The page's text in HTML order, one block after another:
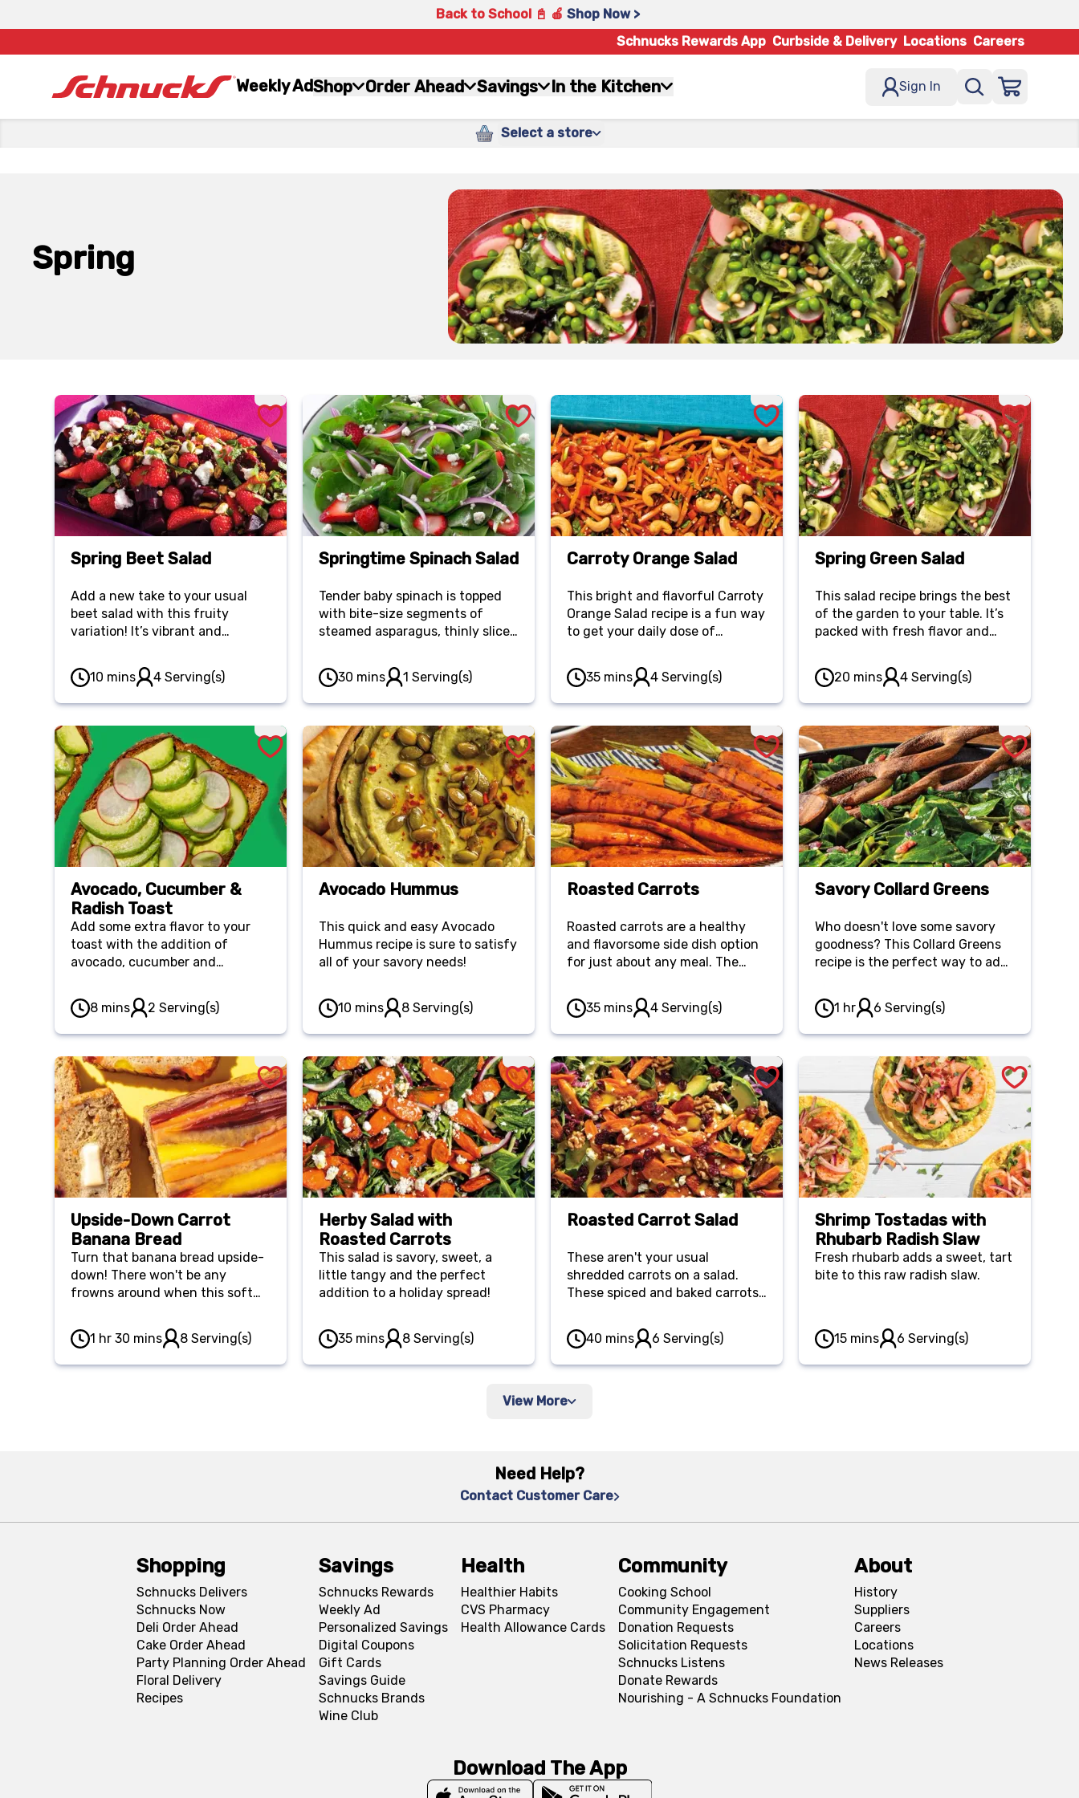
Back to School 📓 🍎 Shop Now >
Schnucks Rewards App Curbside & Delivery Locations Careers
Weekly AdShop Order Ahead Savings In the Kitchen Sign In
Select a store
Spring
Spring Beet Salad
Add a new take to your usual
beet salad with this fruity
variation! It’s vibrant and
earthy beets, tart fruit, tangy
vinegar and hearty goat cheese.
10 mins 4 Serving(s)
Springtime Spinach Salad
Tender baby spinach is topped
with bite-size segments of
steamed asparagus, thinly sliced
strawberry.
30 mins 1 Serving(s)
Carroty Orange Salad
This bright and flavorful Carroty
Orange Salad recipe is a fun way
to get your daily dose of
pepper and cilantro, it tastes as
delicious as it looks!
35 mins 4 Serving(s)
Spring Green Salad
This salad recipe brings the best
of the garden to your table. It’s
packed with fresh flavor and
20 mins
4 Serving(s)
Avocado, Cucumber &
Radish Toast
Add some extra flavor to your
toast with the addition of
avocado, cucumber and
super easy but it's healthy too!
8 mins 2 Serving(s)
Avocado Hummus
This quick and easy Avocado
Hummus recipe is sure to satisfy
all of your savory needs!
10 mins 8 Serving(s)
Roasted Carrots
Roasted carrots are a healthy
and flavorsome side dish option
for just about any meal. The
recipe a must-have!
35 mins 4 Serving(s)
Savory Collard Greens
Who doesn't love some savory
goodness? This Collard Greens
recipe is the perfect way to add
to your meal.
1 hr 6 Serving(s)
Upside-Down Carrot
Banana Bread
Turn that banana bread upside-
down! There won't be any
frowns around when this soft
served.
1 hr 30 mins 8 Serving(s)
Herby Salad with
Roasted Carrots
This salad is savory, sweet, a
little tangy and the perfect
addition to a holiday spread!
35 mins 8 Serving(s)
Roasted Carrot Salad
These aren't your usual
shredded carrots on a salad.
These spiced and baked carrots
40 mins
6 Serving(s)
Shrimp Tostadas with
Rhubarb Radish Slaw
Fresh rhubarb adds a sweet, tart
bite to this raw radish slaw.
15 mins 6 Serving(s)
View More
Need Help?
Contact Customer Care
Shopping
Schnucks Delivers
Schnucks Now
Deli Order Ahead
Cake Order Ahead
Party Planning Order Ahead
Floral Delivery
Recipes
Savings
Schnucks Rewards
Weekly Ad
Personalized Savings
Digital Coupons
Gift Cards
Savings Guide
Schnucks Brands
Wine Club
Health
Healthier Habits
CVS Pharmacy
Health Allowance Cards
Community
Cooking School
Community Engagement
Donation Requests
Solicitation Requests
Schnucks Listens
Donate Rewards
Nourishing - A Schnucks Foundation
About
History
Suppliers
Careers
Locations
News Releases
Download The App